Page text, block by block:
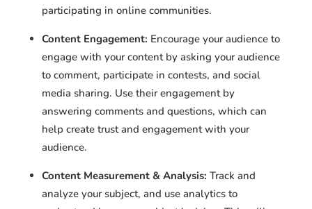
participating in online communities.
Content Engagement: Encourage your audience to
engage with your content by asking your audience
to comment, participate in contests, and social
media sharing. Use their engagement by
answering comments and questions, which can
help create trust and engagement with your
audience.
Content Measurement & Analysis: Track and
analyze your subject, and use analytics to